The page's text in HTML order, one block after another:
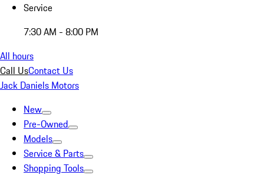
Service
7:30 AM - 8:00 PM
All hours
Call UsContact Us
Jack Daniels Motors
New
Pre-Owned
Models
Service & Parts
Shopping Tools